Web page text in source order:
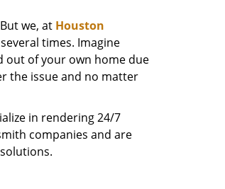
we, at Houston
times. Imagine
out of your own home due
the issue and no matter
in rendering 24/7
companies and are